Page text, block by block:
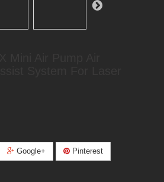
Google+ Pinterest